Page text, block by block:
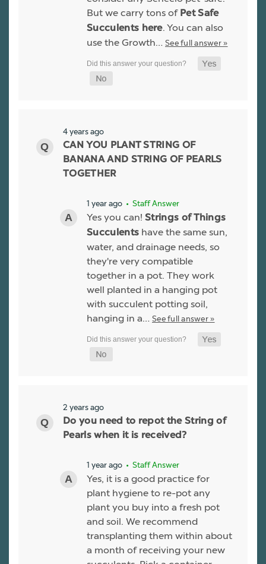
But we carry tons of Pet Safe
Succulents here. You can also
use the Growth… See full answer »
4 years ago
CAN YOU PLANT STRING OF
BANANA AND STRING OF PEARLS
TOGETHER
1 year ago • Staff Answer
Yes you can! Strings of Things
Succulents have the same sun,
water, and drainage needs, so
they're very compatible
together in a pot. They work
well planted in a hanging pot
with succulent potting soil,
hanging in a… See full answer »
2 years ago
Do you need to repot the String of
Pearls when it is received?
1 year ago • Staff Answer
Yes, it is a good practice for
plant hygiene to re-pot any
plant you buy into a fresh pot
and soil. We recommend
transplanting them within about
a month of receiving your new